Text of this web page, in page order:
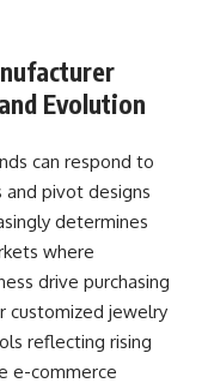
Evolution
can respond to
pivot designs
determines
where
drive purchasing
customized jewelry
reflecting rising
e-commerce